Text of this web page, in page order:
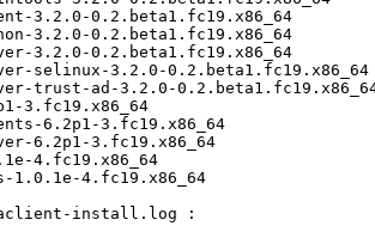
3.2.0-0.2.beta1.fc19.x86_64
3.2.0-0.2.beta1.fc19.x86_64
3.2.0-0.2.beta1.fc19.x86_64
selinux-3.2.0-0.2.beta1.fc19.x86_64
trust-ad-3.2.0-
3.fc19.x86_64
6.2p1-3.fc19.x86_64
6.2p1-3.fc19.x86_64
4.fc19.x86_64
1.0.1e-4.fc19.x86_64
install.log :